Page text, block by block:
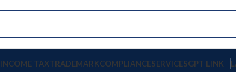
INCOME TAXTRADEMARKCOMPLIANCESERVICESGPT LINK